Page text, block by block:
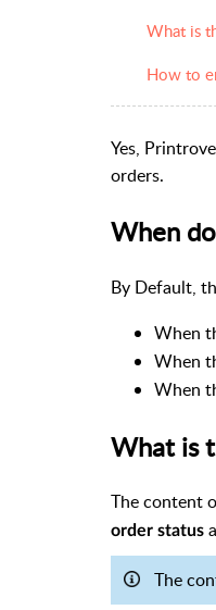
What is
How to
Yes,
orders.
When
By Default,
When
When
When
What is
The content
order status
The